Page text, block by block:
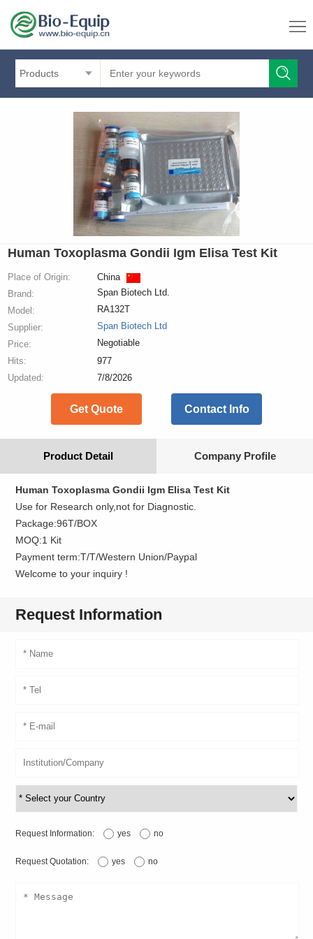
Products
Human Toxoplasma Gondii Igm Elisa Test Kit
Place of Origin:
China
Brand:
Span Biotech Ltd.
Model:
RA132T
Supplier:
Span Biotech Ltd
Price:
Negotiable
Hits:
977
Updated:
7/8/2026
Get Quote Contact Info
Product Detail Company Profile
Human Toxoplasma Gondii Igm Elisa Test Kit
Use for Research only,not for Diagnostic.
Package:96T/BOX
MOQ:1 Kit
Payment term:T/T/Western Union/Paypal
Welcome to your inquiry !
Request Information
Request Information: yes no
Request Quotation: yes no